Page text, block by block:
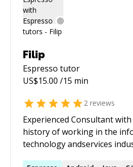
Filip
Espresso tutor
US$15.00 /15 min
2 reviews
Experienced Consultant
history of working in the
technology andservices